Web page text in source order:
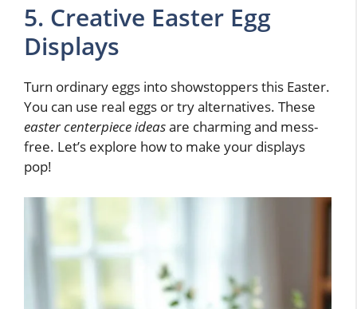
5. Creative Easter Egg
Displays
Turn ordinary eggs into showstoppers this Easter.
You can use real eggs or try alternatives. These
easter centerpiece ideasare charming and mess-
free. Let’s explore how to make your displays
pop!